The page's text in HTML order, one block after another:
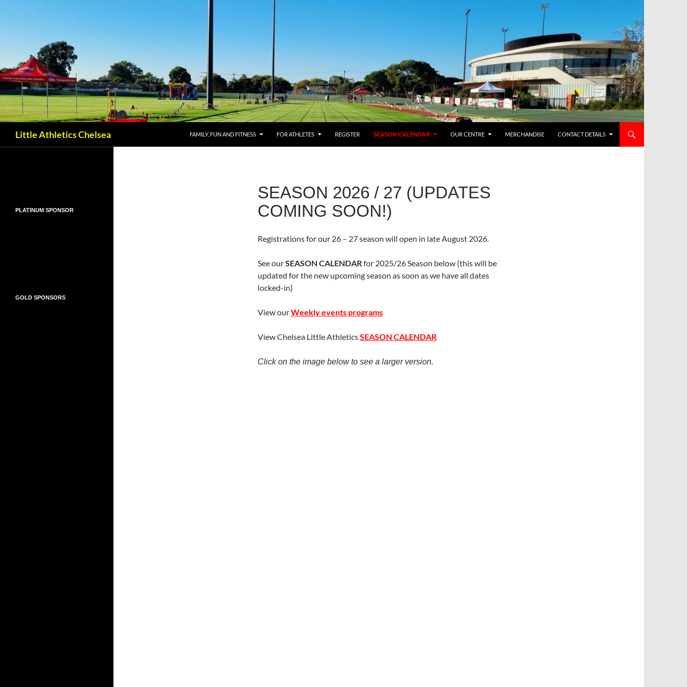
Little Athletics Chelsea
FAMILY, FUN AND FITNESS
FOR ATHLETES REGISTER SEASON CALENDAR OUR CENTRE MERCHANDISE CONTACT DETAILS
SEASON 2026 / 27 (UPDATES
COMING SOON!)
Registrations for our 26 – 27 season will open in late August 2026.
See ourSEASON CALENDARfor 2025/26 Season below (this will be
updated for the new upcoming season as soon as we have all dates
locked-in)
View ourWeekly events programs
View Chelsea Little AthleticsSEASON CALENDAR
Click on the image below to see a larger version.
PLATINUM SPONSOR
GOLD SPONSORS